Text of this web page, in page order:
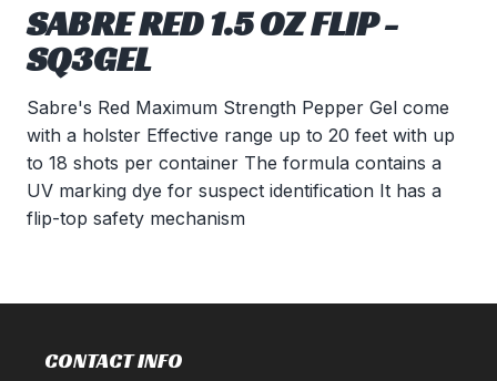
SABRE RED 1.5 OZ FLIP -
SQ3GEL
Sabre's Red Maximum Strength Pepper Gel come
with a holster Effective range up to 20 feet with up
to 18 shots per container The formula contains a
UV marking dye for suspect identification It has a
flip-top safety mechanism
CONTACT INFO